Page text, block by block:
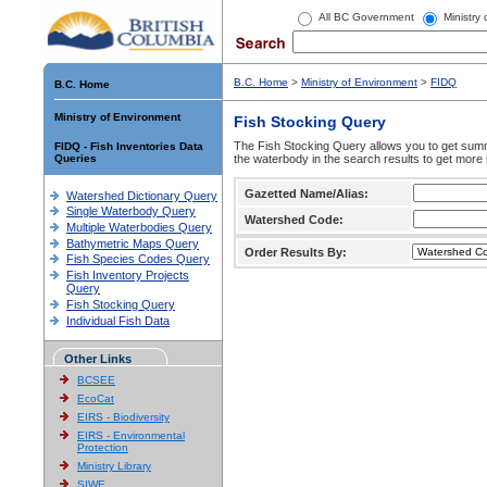
All BC Government Ministry
B.C. Home
Ministry of Environment
FIDQ - Fish Inventories Data
Queries
Watershed Dictionary Query
Single Waterbody Query
Multiple Waterbodies Query
Bathymetric Maps Query
Fish Species Codes Query
Fish Inventory Projects
Query
Fish Stocking Query
Individual Fish Data
Other Links
BCSEE
EcoCat
EIRS - Biodiversity
EIRS - Environmental
Protection
Ministry Library
SIWE
B.C. Home > Ministry of Environment > FIDQ
Fish Stocking Query
The Fish Stocking Query allows you to get
the waterbody in the search results to get more
Gazetted Name/Alias:
Watershed Code:
Order Results By: